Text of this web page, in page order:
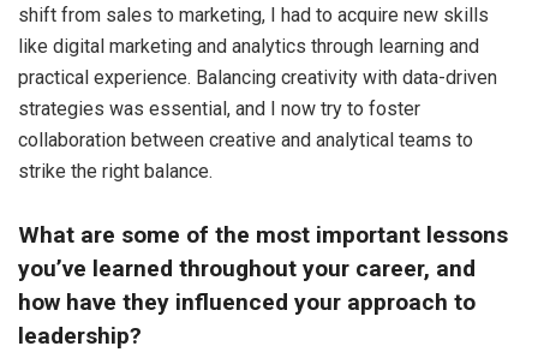
shift from sales to marketing, I had to acquire new skills
like digital marketing and analytics through learning and
practical experience. Balancing creativity with data-driven
strategies was essential, and I now try to foster
collaboration between creative and analytical teams to
strike the right balance.
What are some of the most important lessons
you’ve learned throughout your career, and
how have they influenced your approach to
leadership?